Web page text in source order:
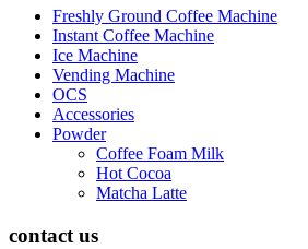
Freshly Ground Coffee Machine
Instant Coffee Machine
Ice Machine
Vending Machine
OCS
Accessories
Powder
Coffee Foam Milk
Hot Cocoa
Matcha Latte
contact us